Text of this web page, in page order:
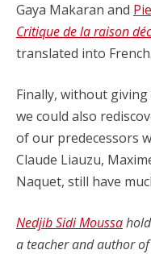
Gaya Makaran and
Critique de la raison
translated into French.
Finally, without
we could also
of our predecessors
Claude Liauzu,
Naquet, still have
Nedjib Sidi Moussa
a teacher and author